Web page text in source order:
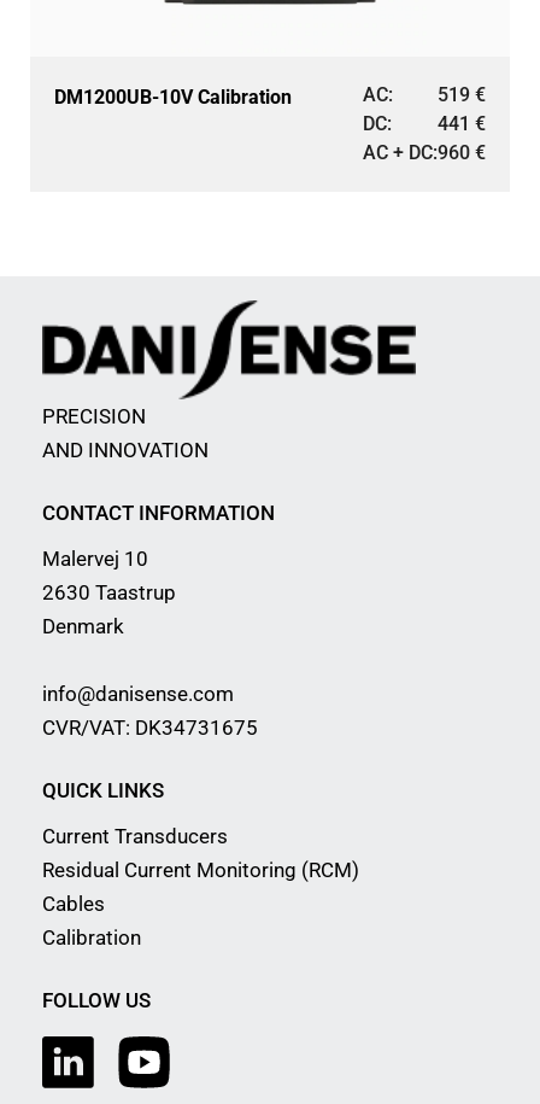
DM1200UB-10V Calibration AC: 519 €
DC:
441 €
AC + DC:960 €
PRECISION
AND INNOVATION
CONTACT INFORMATION
Malervej 10
2630 Taastrup
Denmark
info@danisense.com
CVR/VAT: DK34731675
QUICK LINKS
Current Transducers
Residual Current Monitoring (RCM)
Cables
Calibration
FOLLOW US